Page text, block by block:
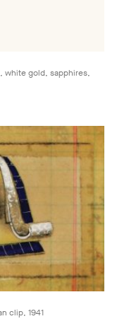
white gold, sapphires,
clip, 1941